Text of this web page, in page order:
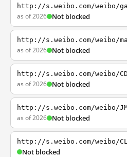
http://s.weibo.com/weibo/
as of 2026 Not blocked
http://s.weibo.com/weibo/
as of 2026 Not blocked
http://s.weibo.com/weibo/
as of 2026 Not blocked
http://s.weibo.com/weibo/
as of 2026 Not blocked
http://s.weibo.com/weibo/
Not blocked